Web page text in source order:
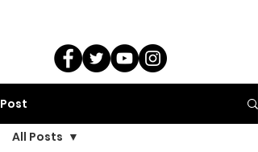
Post
All Posts